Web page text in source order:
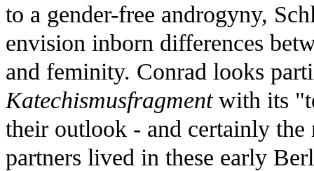
to a gender-free androgyny,
envision inborn differences
and feminity. Conrad looks
Katechismusfragmentwith its
their outlook - and certainly
partners lived in these early